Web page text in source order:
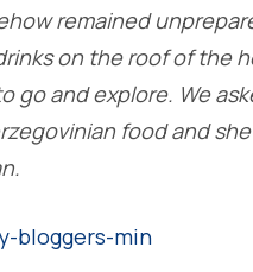
remained
on the roof of the
go and explore. We
food and